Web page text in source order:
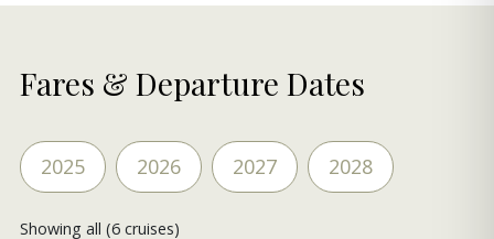
Fares & Departure Dates
2025 2026 2027 2028
Showing all (6 cruises)